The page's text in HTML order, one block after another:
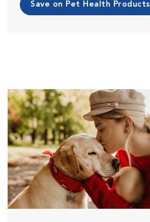
Save on Pet Health Products